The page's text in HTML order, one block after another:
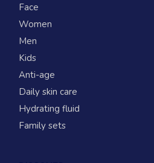
Face
Women
Men
Kids
Anti-age
Daily skin care
Hydrating fluid
Family sets